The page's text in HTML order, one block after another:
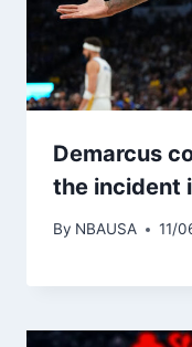
Demarcus
the incident
By NBAUSA 11/